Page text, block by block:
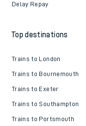
Delay Repay
Top destinations
Trains to London
Trains to Bournemouth
Trains to Exeter
Trains to Southampton
Trains to Portsmouth